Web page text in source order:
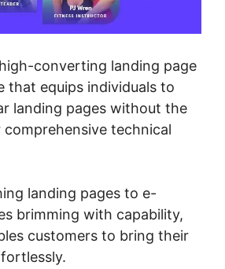
converting landing page
that equips individuals to
landing pages without the
technical
landing pages to e-
brimming with capability,
customers to bring their